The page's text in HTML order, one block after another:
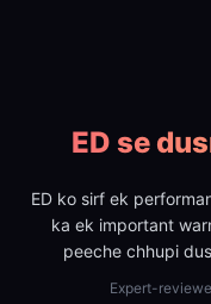
ED se
ED ko sirf ek
ka ek important
peeche chhupi
Expert-